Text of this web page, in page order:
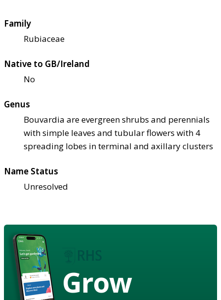
Family
Rubiaceae
Native to GB/Ireland
No
Genus
Bouvardia are evergreen shrubs and perennials
with simple leaves and tubular flowers with 4
spreading lobes in terminal and axillary clusters
Name Status
Unresolved
Grow